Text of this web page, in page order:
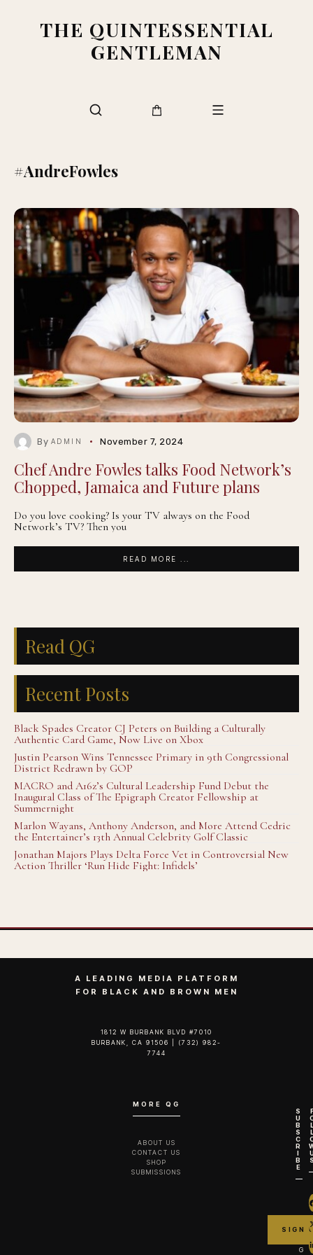
THE QUINTESSENTIAL
GENTLEMAN
#AndreFowles
By ADMIN November 7, 2024
Chef Andre Fowles talks Food Network’s
Chopped, Jamaica and Future plans
Do you love cooking? Is your TV always on the Food
Network’s TV? Then you
READ MORE ...
Read QG
Recent Posts
Black Spades Creator CJ Peters on Building a Culturally
Authentic Card Game, Now Live on Xbox
Justin Pearson Wins Tennessee Primary in 9th Congressional
District Redrawn by GOP
MACRO and A16z’s Cultural Leadership Fund Debut the
Inaugural Class of The Epigraph Creator Fellowship at
Summernight
Marlon Wayans, Anthony Anderson, and More Attend Cedric
the Entertainer’s 13th Annual Celebrity Golf Classic
Jonathan Majors Plays Delta Force Vet in Controversial New
Action Thriller ‘Run Hide Fight: Infidels’
A LEADING MEDIA PLATFORM
FOR BLACK AND BROWN MEN
1812 W BURBANK BLVD #7010
BURBANK, CA 91506 | (732) 982-
7744‬
MORE QG
ABOUT US
CONTACT US
SHOP
SUBMISSIONS
S
U
B
S
C
R
I
B
E
G